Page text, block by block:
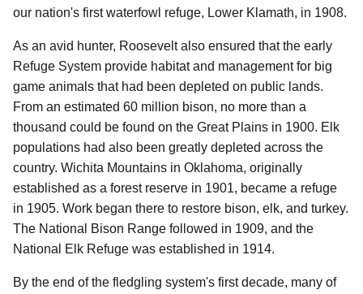
our nation's first waterfowl refuge, Lower Klamath, in 1908.
As an avid hunter, Roosevelt also ensured that the early
Refuge System provide habitat and management for big
game animals that had been depleted on public lands.
From an estimated 60 million bison, no more than a
thousand could be found on the Great Plains in 1900. Elk
populations had also been greatly depleted across the
country. Wichita Mountains in Oklahoma, originally
established as a forest reserve in 1901, became a refuge
in 1905. Work began there to restore bison, elk, and turkey.
The National Bison Range followed in 1909, and the
National Elk Refuge was established in 1914.
By the end of the fledgling system's first decade, many of